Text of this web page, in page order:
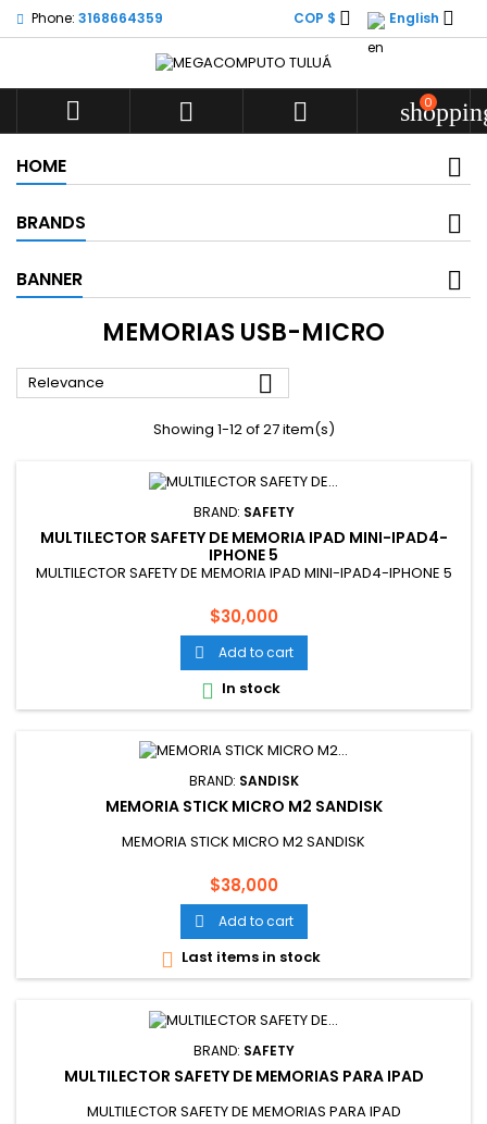
Phone: 3168664359 English 
COP $ 
   0
HOME
BRANDS
BANNER
MEMORIAS USB-MICRO
Relevance 
Showing 1-12 of 27 item(s)
BRAND: SAFETY
MULTILECTOR SAFETY DE MEMORIA IPAD MINI-IPAD4-
IPHONE 5
MULTILECTOR SAFETY DE MEMORIA IPAD MINI-IPAD4-IPHONE 5
Price
$30,000
 Add to cart
 In stock
BRAND: SANDISK
MEMORIA STICK MICRO M2 SANDISK
MEMORIA STICK MICRO M2 SANDISK
Price
$38,000
 Add to cart
 Last items in stock
BRAND: SAFETY
MULTILECTOR SAFETY DE MEMORIAS PARA IPAD
MULTILECTOR SAFETY DE MEMORIAS PARA IPAD